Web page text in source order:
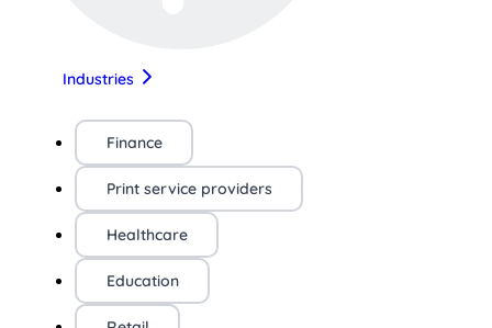
Industries
Finance
Print service providers
Healthcare
Education